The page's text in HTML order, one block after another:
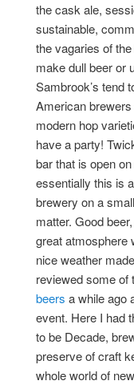
the cask ale,
sustainable,
the vagaries of
make dull beer or
Sambrook’s tend
American
modern hop
have a party!
bar that is open
essentially this is
brewery on a
matter. Good
great atmosphere
nice weather
reviewed some of
beers a while ago
event. Here I had
to be Decade,
preserve of craft
whole world of